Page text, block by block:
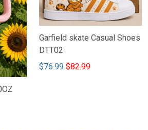
Garfield skate Casual Shoes
DTT02
$76.99 $82.99